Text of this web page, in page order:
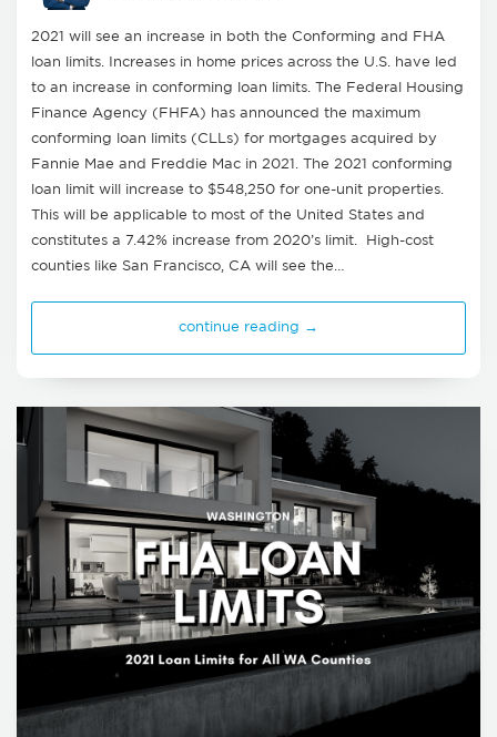
2021 will see an increase in both the Conforming and FHA
loan limits. Increases in home prices across the U.S. have led
to an increase in conforming loan limits. The Federal Housing
Finance Agency (FHFA) has announced the maximum
conforming loan limits (CLLs) for mortgages acquired by
Fannie Mae and Freddie Mac in 2021. The 2021 conforming
loan limit will increase to $548,250 for one-unit properties.
This will be applicable to most of the United States and
constitutes a 7.42% increase from 2020’s limit. High-cost
counties like San Francisco, CA will see the…
continue reading →